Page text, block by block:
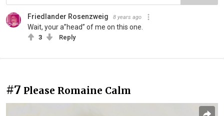
Friedlander Rosenzweig 8 years ago
Wait, your a”head” of me on this one.
3 Reply
#7 Please Romaine Calm